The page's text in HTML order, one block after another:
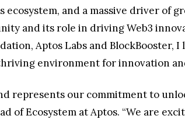
and a massive driver of
and its role in driving Web3
Aptos Labs and
environment for innovation
represents our commitment to
of Ecosystem at Aptos. “We are